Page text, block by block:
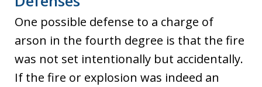
One possible defense to a charge of
arson in the fourth degree is that the fire
was not set intentionally but accidentally.
If the fire or explosion was indeed an